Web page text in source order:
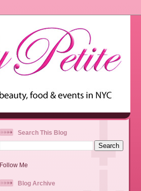
Search This Blog
Follow Me
Blog Archive